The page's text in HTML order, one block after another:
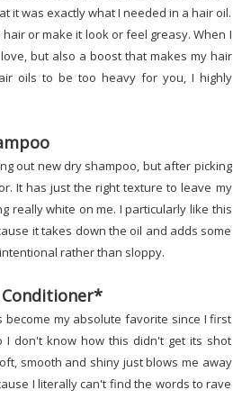
it was exactly what I needed in a hair oil.
or make it look or feel greasy. When I
but also a boost that makes my hair
oils to be too heavy for you, I highly
out new dry shampoo, but after picking
It has just the right texture to leave my
really white on me. I particularly like this
it takes down the oil and adds some
rather than sloppy.
Conditioner*
my absolute favorite since I first
I don't know how this didn't get its shot
smooth and shiny just blows me away
I literally can't find the words to rave